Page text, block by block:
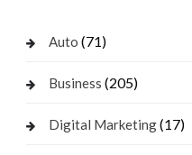
Auto (71)
Business (205)
Digital Marketing(17)